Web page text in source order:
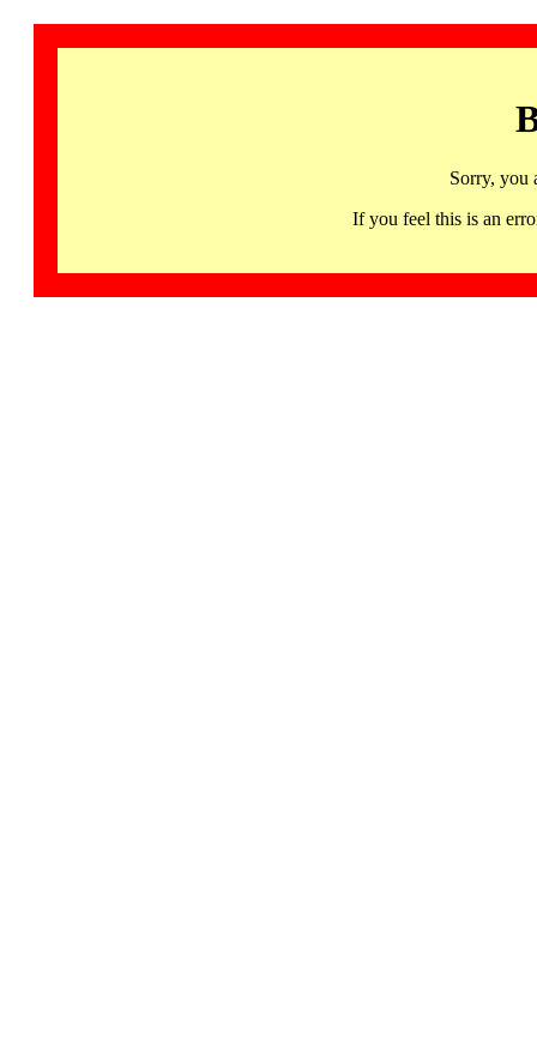
Sorry, you
If you feel this is an